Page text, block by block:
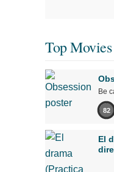
Top Movies
Be
82
El